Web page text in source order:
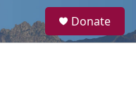
a
Donate